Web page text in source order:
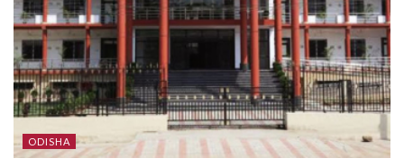
ODISHA